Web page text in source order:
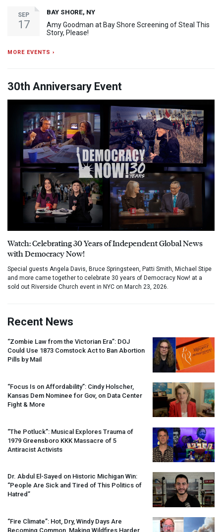
SEP
17
BAY SHORE, NY
Amy Goodman at Bay Shore Screening of Steal This
Story, Please!
MORE EVENTS ›
30th Anniversary Event
Watch: Celebrating 30 Years of Independent Global News
with Democracy Now!
Special guests Angela Davis, Bruce Springsteen, Patti Smith, Michael Stipe
and more came together to celebrate 30 years of Democracy Now! at a
sold out Riverside Church event in NYC on March 23, 2026.
Recent News
“Zombie Law from the Victorian Era”: DOJ
Could Use 1873 Comstock Act to Ban Abortion
Pills by Mail
“Focus Is on Affordability”: Cindy Holscher,
Kansas Dem Nominee for Gov, on Data Center
Fight & More
“The Potluck”: Musical Explores Trauma of
1979 Greensboro KKK Massacre of 5
Antiracist Activists
Dr. Abdul El-Sayed on Historic Michigan Win:
“People Are Sick and Tired of This Politics of
Hatred”
“Fire Climate”: Hot, Dry, Windy Days Are
Becoming Common, Making Wildfires Harder